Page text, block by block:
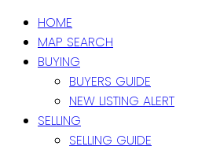
HOME
MAP SEARCH
BUYING
BUYERS GUIDE
NEW LISTING ALERT
SELLING
SELLING GUIDE